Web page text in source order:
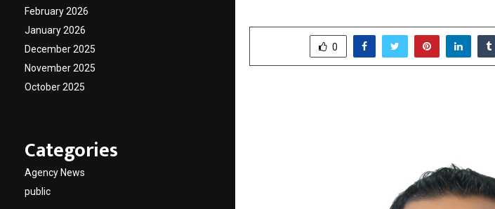
0
February 2026
January 2026
December 2025
November 2025
October 2025
Categories
Agency News
public